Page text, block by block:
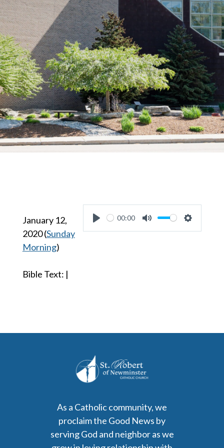
January 12,
2020(Sunday
Morning)
Bible Text: |
Play
00:00
Mute Settings
As a Catholic community, we
proclaim the Good News by
serving God and neighbor as we